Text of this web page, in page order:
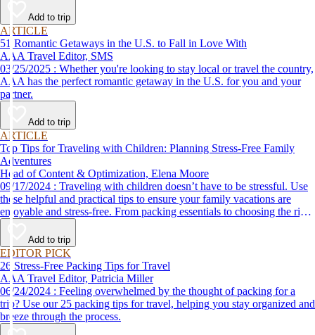
Add to trip
ARTICLE
51 Romantic Getaways in the U.S. to Fall in Love With
AAA Travel Editor, SMS
03/25/2025 : Whether you're looking to stay local or travel the country,
AAA has the perfect romantic getaway in the U.S. for you and your
partner.
Add to trip
ARTICLE
Top Tips for Traveling with Children: Planning Stress-Free Family
Adventures
Head of Content & Optimization, Elena Moore
09/17/2024 : Traveling with children doesn’t have to be stressful. Use
these helpful and practical tips to ensure your family vacations are
enjoyable and stress-free. From packing essentials to choosing the right
destination, we’ve got you covered.
Add to trip
EDITOR PICK
26 Stress-Free Packing Tips for Travel
AAA Travel Editor, Patricia Miller
06/24/2024 : Feeling overwhelmed by the thought of packing for a
trip? Use our 25 packing tips for travel, helping you stay organized and
breeze through the process.